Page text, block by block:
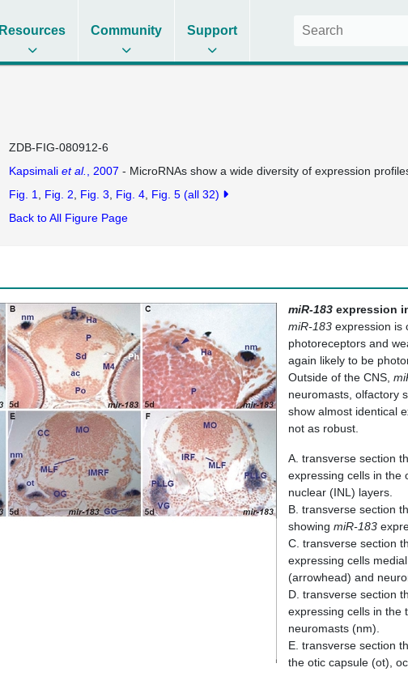
Resources Community Support
ZDB-FIG-080912-6
Kapsimali et al. , 2007 - MicroRNAs show a wide diversity of expression
Fig. 1 Fig. 2 Fig. 3 Fig. 4 Fig. 5 (all 32)
Back to All Figure Page
miR-183 expression
miR-183 expression is
photoreceptors and
again likely to be
Outside of the CNS,
neuromasts, olfactory
show almost identical
not as robust.
A. transverse section
expressing cells in the
nuclear (INL) layers.
B. transverse section
showing miR-183
C. transverse section
expressing cells
(arrowhead) and
D. transverse section
expressing cells in the
neuromasts (nm).
E. transverse section
the otic capsule (ot),